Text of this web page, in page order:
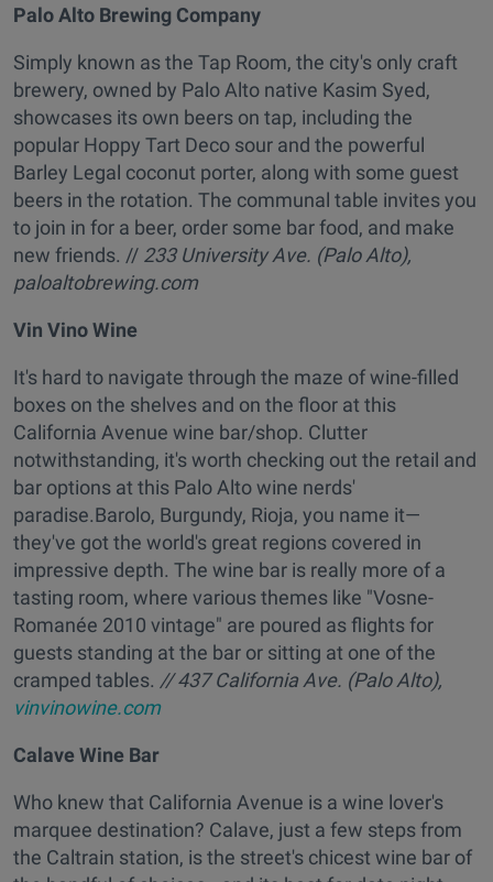
Palo Alto Brewing Company
Simply known as the Tap Room, the city's only craft
brewery, owned by Palo Alto native Kasim Syed,
showcases its own beers on tap, including the
popular Hoppy Tart Deco sour and the powerful
Barley Legal coconut porter, along with some guest
beers in the rotation. The communal table invites you
to join in for a beer, order some bar food, and make
new friends. // 233 University Ave. (Palo Alto),
paloaltobrewing.com
Vin Vino Wine
It's hard to navigate through the maze of wine-filled
boxes on the shelves and on the floor at this
California Avenue wine bar/shop. Clutter
notwithstanding, it's worth checking out the retail and
bar options at this Palo Alto wine nerds'
paradise.Barolo, Burgundy, Rioja, you name it—
they've got the world's great regions covered in
impressive depth. The wine bar is really more of a
tasting room, where various themes like "Vosne-
Romanée 2010 vintage" are poured as flights for
guests standing at the bar or sitting at one of the
cramped tables. // 437 California Ave. (Palo Alto),
vinvinowine.com
Calave Wine Bar
Who knew that California Avenue is a wine lover's
marquee destination? Calave, just a few steps from
the Caltrain station, is the street's chicest wine bar of